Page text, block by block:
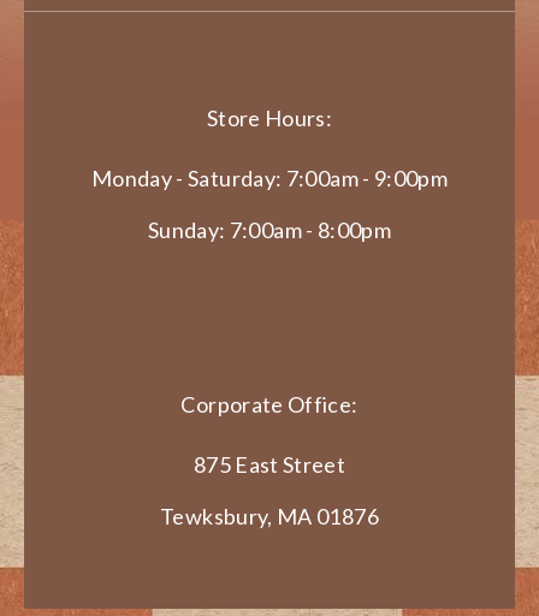
Store Hours:
Monday - Saturday: 7:00am - 9:00pm
Sunday: 7:00am - 8:00pm
Corporate Office:
875 East Street
Tewksbury, MA 01876